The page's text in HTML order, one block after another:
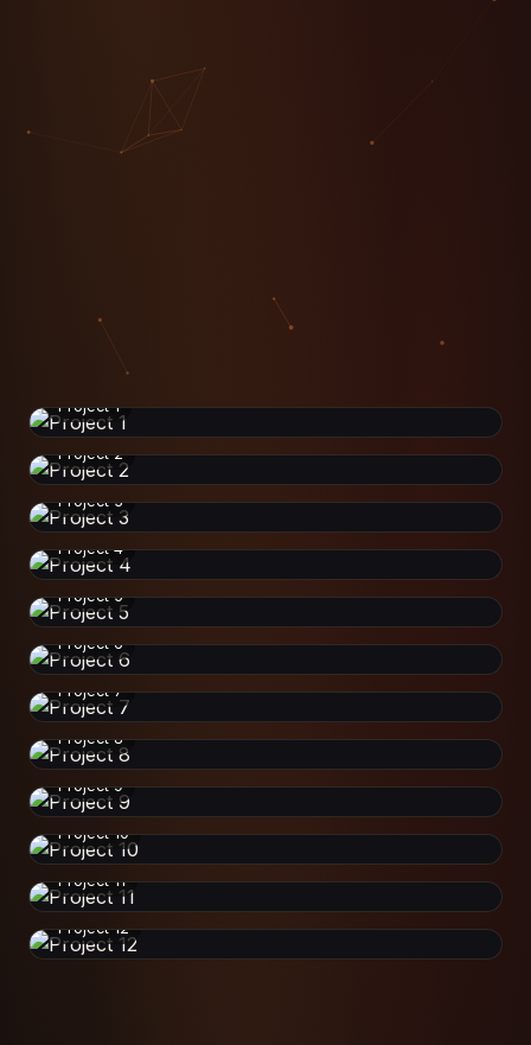
Project 1
Project 2
Project 3
Project 4
Project 5
Project 6
Project 7
Project 8
Project 9
Project 10
Project 11
Project 12